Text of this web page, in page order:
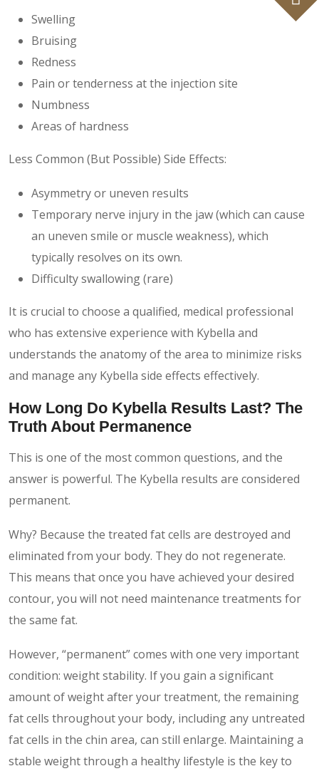
Swelling
Bruising
Redness
Pain or tenderness at the injection site
Numbness
Areas of hardness
Less Common (But Possible) Side Effects:
Asymmetry or uneven results
Temporary nerve injury in the jaw (which can cause
an uneven smile or muscle weakness), which
typically resolves on its own.
Difficulty swallowing (rare)
It is crucial to choose a qualified, medical professional
who has extensive experience with Kybella and
understands the anatomy of the area to minimize risks
and manage any Kybella side effects effectively.
How Long Do Kybella Results Last? The
Truth About Permanence
This is one of the most common questions, and the
answer is powerful. The Kybella results are considered
permanent.
Why? Because the treated fat cells are destroyed and
eliminated from your body. They do not regenerate.
This means that once you have achieved your desired
contour, you will not need maintenance treatments for
the same fat.
However, “permanent” comes with one very important
condition: weight stability. If you gain a significant
amount of weight after your treatment, the remaining
fat cells throughout your body, including any untreated
fat cells in the chin area, can still enlarge. Maintaining a
stable weight through a healthy lifestyle is the key to